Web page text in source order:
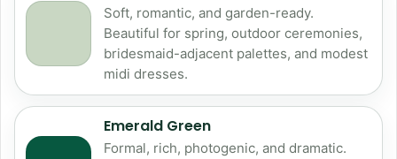
Soft, romantic, and garden-ready.
Beautiful for spring, outdoor ceremonies,
bridesmaid-adjacent palettes, and modest
midi dresses.
Emerald Green
Formal, rich, photogenic, and dramatic.